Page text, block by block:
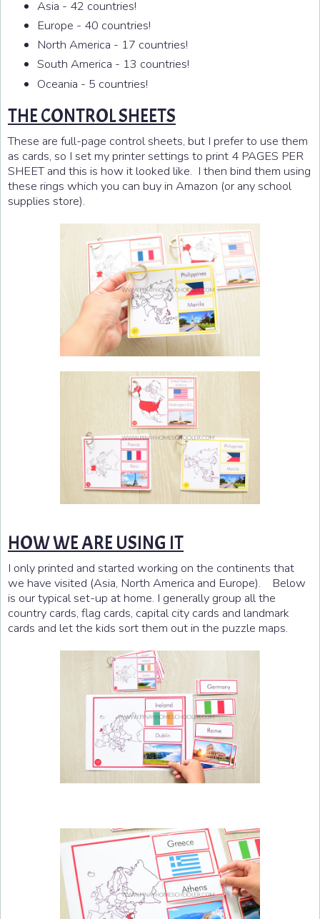
Asia - 42 countries!
Europe - 40 countries!
North America - 17 countries!
South America - 13 countries!
Oceania - 5 countries!
THE CONTROL SHEETS
These are full-page control sheets, but I prefer to use them
as cards, so I set my printer settings to print 4 PAGES PER
SHEET and this is how it looked like. I then bind them using
these rings which you can buy in Amazon (or any school
supplies store).
HOW WE ARE USING IT
I only printed and started working on the continents that
we have visited (Asia, North America and Europe). Below
is our typical set-up at home. I generally group all the
country cards, flag cards, capital city cards and landmark
cards and let the kids sort them out in the puzzle maps.